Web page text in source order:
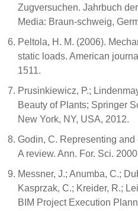
Zugversuchen. Jahrbuch
Media: Braun-schweig,
Peltola, H. M. (2006).
static loads. American
1511.
Prusinkiewicz, P.;
Beauty of Plants; Springer
New York, NY, USA, 2012.
Godin, C. Representing
A review. Ann. For. Sci.
Messner, J.; Anumba, C.;
Kasprzak, C.; Kreider, R.;
BIM Project Execution